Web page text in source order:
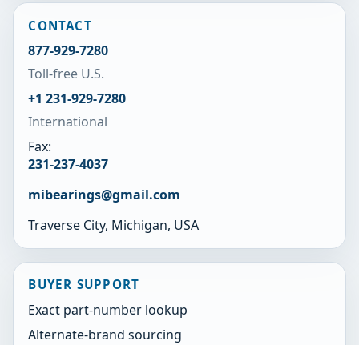
CONTACT
877-929-7280
Toll-free U.S.
+1 231-929-7280
International
Fax:
231-237-4037
mibearings@gmail.com
Traverse City, Michigan, USA
BUYER SUPPORT
Exact part-number lookup
Alternate-brand sourcing